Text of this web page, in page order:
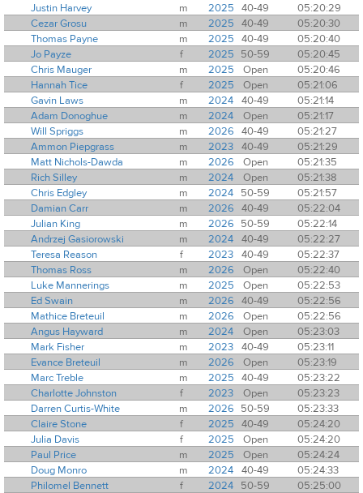
Justin Harvey
m 2025 40-49
05:20:29
Cezar Grosu
m 2025 40-49
05:20:30
Thomas Payne
m 2025 40-49
05:20:40
Jo Payze
f 2025 50-59
05:20:45
Chris Mauger
m 2025 Open
05:20:46
Hannah Tice
f 2025 Open
05:21:06
Gavin Laws
m 2024 40-49
05:21:14
Adam Donoghue
m 2024 Open
05:21:17
Will Spriggs
m 2026 40-49
05:21:27
Ammon Piepgrass
m 2023 40-49
05:21:29
Matt Nichols-Dawda
m 2026 Open
05:21:35
Rich Silley
m 2024 Open
05:21:38
Chris Edgley
m 2024 50-59
05:21:57
Damian Carr
m 2026 40-49
05:22:04
Julian King
m 2026 50-59
05:22:14
Andrzej Gasiorowski
m 2024 40-49
05:22:27
Teresa Reason
f 2023 40-49
05:22:37
Thomas Ross
m 2026 Open
05:22:40
Luke Mannerings
m 2025 Open
05:22:53
Ed Swain
m 2026 40-49
05:22:56
Mathice Breteuil
m 2026 Open
05:22:56
Angus Hayward
m 2024 Open
05:23:03
Mark Fisher
m 2023 40-49
05:23:11
Evance Breteuil
m 2026 Open
05:23:19
Marc Treble
m 2025 40-49
05:23:22
Charlotte Johnston
f 2023 Open
05:23:23
Darren Curtis-White
m 2026 50-59
05:23:33
Claire Stone
f 2025 40-49
05:24:20
Julia Davis
f 2025 Open
05:24:20
Paul Price
m 2025 Open
05:24:24
Doug Monro
m 2024 40-49
05:24:33
Philomel Bennett
f 2024 50-59
05:25:00